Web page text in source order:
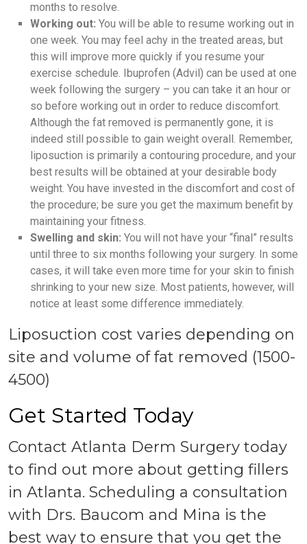
months to resolve.
Working out: You will be able to resume working out in
one week. You may feel achy in the treated areas, but
this will improve more quickly if you resume your
exercise schedule. Ibuprofen (Advil) can be used at one
week following the surgery – you can take it an hour or
so before working out in order to reduce discomfort.
Although the fat removed is permanently gone, it is
indeed still possible to gain weight overall. Remember,
liposuction is primarily a contouring procedure, and your
best results will be obtained at your desirable body
weight. You have invested in the discomfort and cost of
the procedure; be sure you get the maximum benefit by
maintaining your fitness.
Swelling and skin: You will not have your “final” results
until three to six months following your surgery. In some
cases, it will take even more time for your skin to finish
shrinking to your new size. Most patients, however, will
notice at least some difference immediately.
Liposuction cost varies depending on
site and volume of fat removed (1500-
4500)
Get Started Today
Contact Atlanta Derm Surgery today
to find out more about getting fillers
in Atlanta. Scheduling a consultation
with Drs. Baucom and Mina is the
best way to ensure that you get the